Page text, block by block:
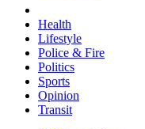
Health
Lifestyle
Police & Fire
Politics
Sports
Opinion
Transit